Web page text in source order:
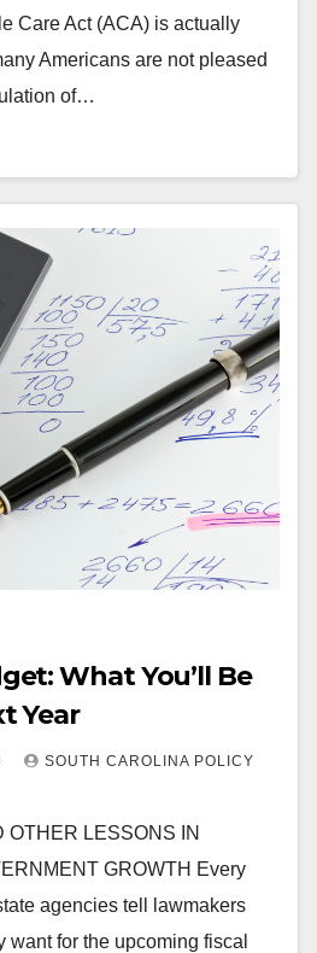
Care Act (ACA) is actually
Americans are not pleased
of…
What You’ll Be
Year
SOUTH CAROLINA POLICY
OTHER LESSONS IN
GROWTH Every
agencies tell lawmakers
want for the upcoming fiscal